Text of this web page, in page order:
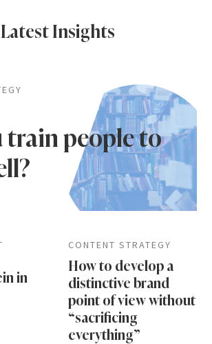
Latest Insights
train people to
in
CONTENT STRATEGY
How to develop a
distinctive brand
point of view without
“sacrificing
everything”